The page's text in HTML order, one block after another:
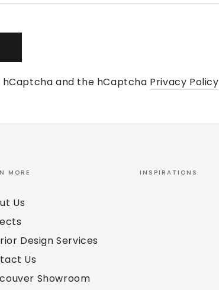
and the hCaptcha Privacy Policy
MORE
Us
Design Services
Us
Showroom
INSPIRATIONS